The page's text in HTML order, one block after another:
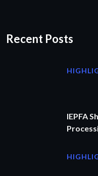
Recent Posts
IEPFA